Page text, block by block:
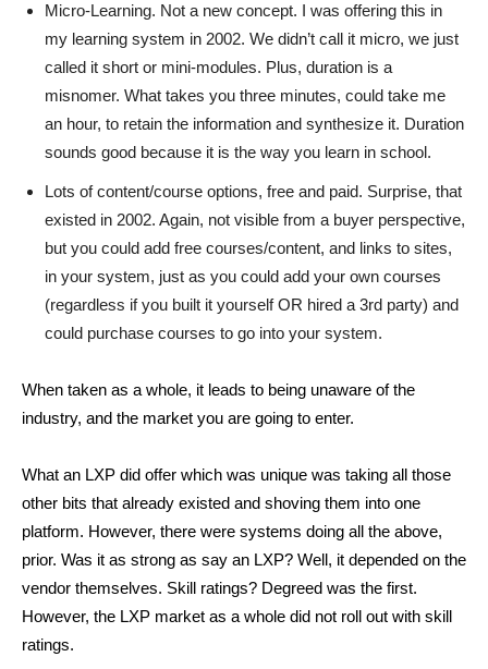
Micro-Learning. Not a new concept. I was offering this in
my learning system in 2002. We didn’t call it micro, we just
called it short or mini-modules. Plus, duration is a
misnomer. What takes you three minutes, could take me
an hour, to retain the information and synthesize it. Duration
sounds good because it is the way you learn in school.
Lots of content/course options, free and paid. Surprise, that
existed in 2002. Again, not visible from a buyer perspective,
but you could add free courses/content, and links to sites,
in your system, just as you could add your own courses
(regardless if you built it yourself OR hired a 3rd party) and
could purchase courses to go into your system.
When taken as a whole, it leads to being unaware of the
industry, and the market you are going to enter.
What an LXP did offer which was unique was taking all those
other bits that already existed and shoving them into one
platform. However, there were systems doing all the above,
prior. Was it as strong as say an LXP? Well, it depended on the
vendor themselves. Skill ratings? Degreed was the first.
However, the LXP market as a whole did not roll out with skill
ratings.